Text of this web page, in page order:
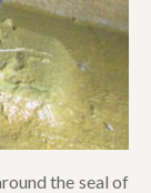
the seal of